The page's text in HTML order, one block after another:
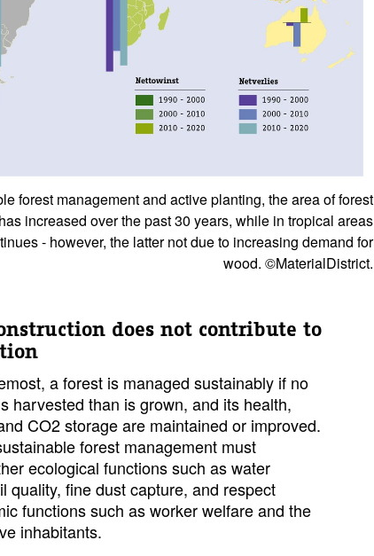
forest management and active planting, the area of forest
increased over the past 30 years, while in tropical areas
- however, the latter not due to increasing demand for
wood. ©MaterialDistrict.
does not contribute to
a forest is managed sustainably if no
harvested than is grown, and its health,
CO2 storage are maintained or improved.
forest management must
ecological functions such as water
quality, fine dust capture, and respect
functions such as worker welfare and the
inhabitants.